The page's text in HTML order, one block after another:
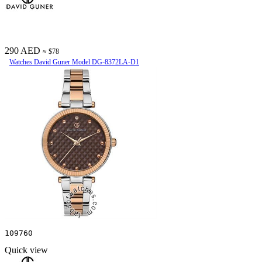
290 AED ≈ $78
Watches David Guner Model DG-8372LA-D1
109760
Quick view